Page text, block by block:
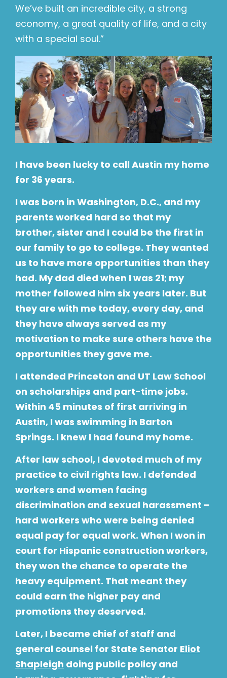
We’ve built an incredible city, a strong
economy, a great quality of life, and a city
with a special soul.”
I have been lucky to call Austin my home
for 36 years.
I was born in Washington, D.C., and my
parents worked hard so that my
brother, sister and I could be the first in
our family to go to college. They wanted
us to have more opportunities than they
had. My dad died when I was 21; my
mother followed him six years later. But
they are with me today, every day, and
they have always served as my
motivation to make sure others have the
opportunities they gave me.
I attended Princeton and UT Law School
on scholarships and part-time jobs.
Within 45 minutes of first arriving in
Austin, I was swimming in Barton
Springs. I knew I had found my home.
After law school, I devoted much of my
practice to civil rights law. I defended
workers and women facing
discrimination and sexual harassment –
hard workers who were being denied
equal pay for equal work. When I won in
court for Hispanic construction workers,
they won the chance to operate the
heavy equipment. That meant they
could earn the higher pay and
promotions they deserved.
Later, I became chief of staff and
general counsel for State Senator Eliot
Shapleigh doing public policy and